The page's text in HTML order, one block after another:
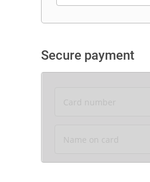
Secure payment
Card number
Name on card